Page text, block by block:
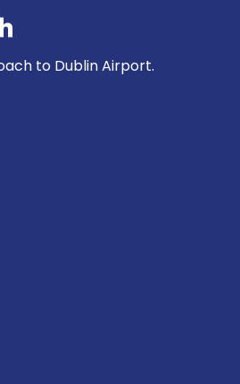
to Dublin Airport.